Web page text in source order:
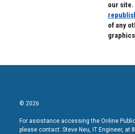
our site.
of any
© 2026
For assistance accessing the Online Public
please contact: Steve Neu, IT Engineer, at